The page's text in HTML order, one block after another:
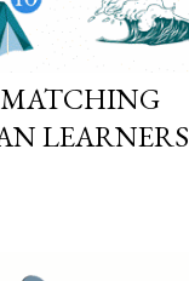
LEARNERS